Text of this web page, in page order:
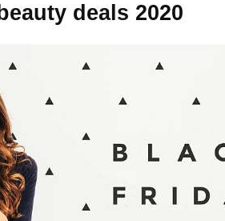
deals 2020